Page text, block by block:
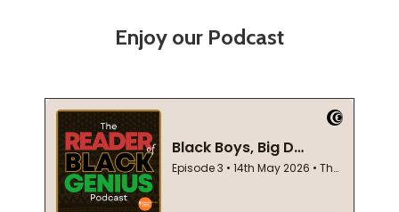
Enjoy our Podcast